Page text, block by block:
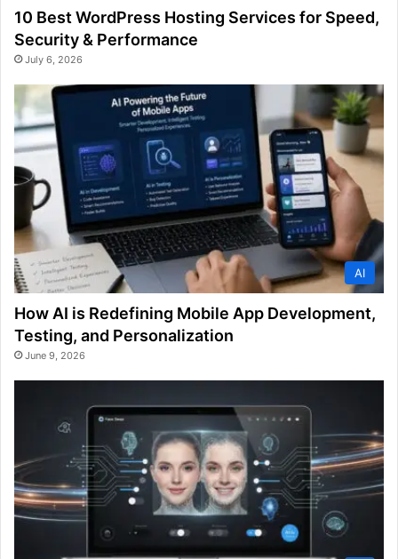
10 Best WordPress Hosting Services for Speed,
Security & Performance
July 6, 2026
AI
How AI is Redefining Mobile App Development,
Testing, and Personalization
June 9, 2026